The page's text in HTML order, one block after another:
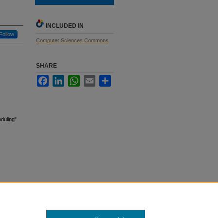
Follow
INCLUDED IN
Computer Sciences Commons
SHARE
FacebookLinkedInWhatsApp
Email